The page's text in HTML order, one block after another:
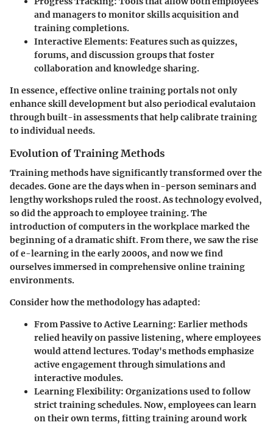
and managers to monitor skills acquisition and
training completions.
Interactive Elements: Features such as quizzes,
forums, and discussion groups that foster
collaboration and knowledge sharing.
In essence, effective online training portals not only
enhance skill development but also periodical evalutaion
through built-in assessments that help calibrate training
to individual needs.
Evolution of Training Methods
Training methods have significantly transformed over the
decades. Gone are the days when in-person seminars and
lengthy workshops ruled the roost. As technology evolved,
so did the approach to employee training. The
introduction of computers in the workplace marked the
beginning of a dramatic shift. From there, we saw the rise
of e-learning in the early 2000s, and now we find
ourselves immersed in comprehensive online training
environments.
Consider how the methodology has adapted:
From Passive to Active Learning: Earlier methods
relied heavily on passive listening, where employees
would attend lectures. Today's methods emphasize
active engagement through simulations and
interactive modules.
Learning Flexibility: Organizations used to follow
strict training schedules. Now, employees can learn
on their own terms, fitting training around work